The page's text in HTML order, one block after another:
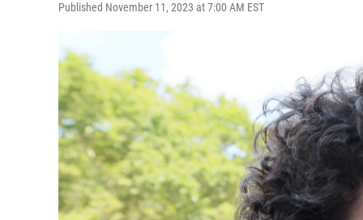
Published November 11, 2023 at 7:00 AM EST